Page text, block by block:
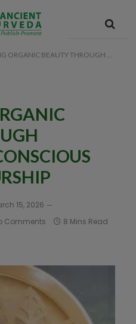
THROUGH AYURVEDA & CONSCIOUS ENTREPRENEURSHIP
15, 2026
Comments 8 Mins Read